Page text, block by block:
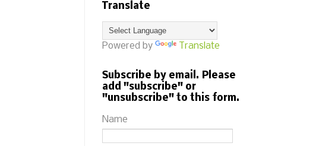
Translate
Powered by Translate
Subscribe by email. Please
add "subscribe" or
"unsubscribe" to this form.
Name